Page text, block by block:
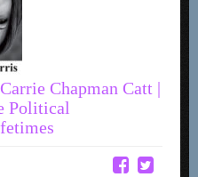
Chapman Catt |
Political